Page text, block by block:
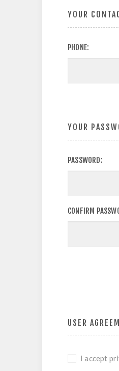
YOUR
PHONE:
YOUR
PASSWORD:
CONFIRM
USER
I accept